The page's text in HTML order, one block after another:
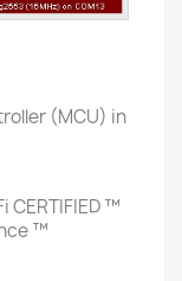
(MCU) in
™
™